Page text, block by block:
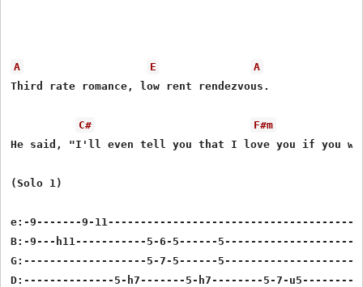
A E
A
Third rate romance, low rent rendezvous.
C#
F#m
He said, "I'll even tell you that I love you if you
(Solo 1)
e:-9-------9-
B:-9---h11-----------5-6-5------
G:-------------------5-7-5------
D:--------------5-h7-------5-h7--------5-7-